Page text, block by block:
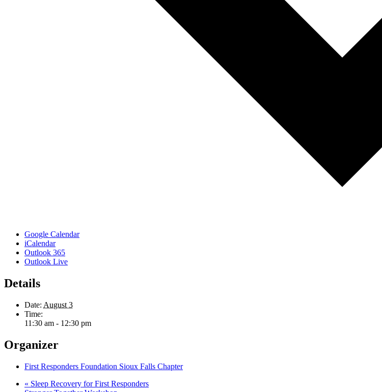
Google Calendar
iCalendar
Outlook 365
Outlook Live
Details
Date: August 3
Time:
11:30 am - 12:30 pm
Organizer
First Responders Foundation Sioux Falls Chapter
« Sleep Recovery for First Responders